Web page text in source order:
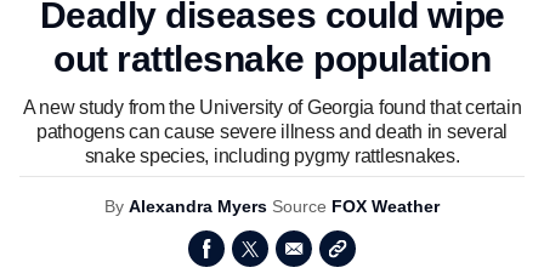
Deadly diseases could wipe
out rattlesnake population
A new study from the University of Georgia found that certain
pathogens can cause severe illness and death in several
snake species, including pygmy rattlesnakes.
By Alexandra Myers Source FOX Weather